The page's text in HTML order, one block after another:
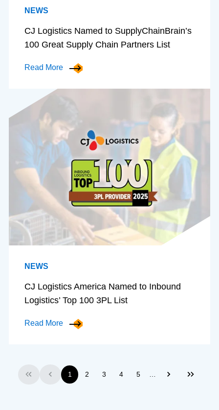
NEWS
CJ Logistics Named to SupplyChainBrain’s
100 Great Supply Chain Partners List
Read More
NEWS
CJ Logistics America Named to Inbound
Logistics’ Top 100 3PL List
Read More
First Previous
1 2 3 4 5 Next Last